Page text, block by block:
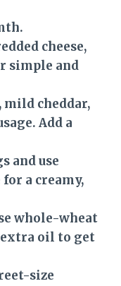
cheese,
simple and
mild cheddar,
Add a
and use
for a creamy,
whole-wheat
oil to get
size